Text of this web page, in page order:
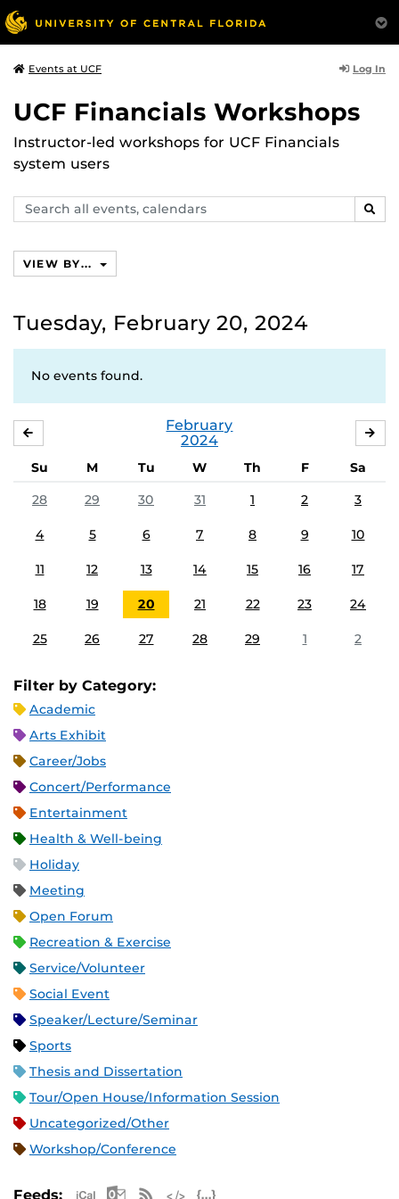
Events at UCF Log In
UCF Financials Workshops
Instructor-led workshops for UCF Financials
system users
Search
events,
VIEW BY...
Tuesday, February 20, 2024
No events found.
February
2024
Su M Tu W Th F
Sa
28
29 30 31 1 2 3
4 5 6 7 8 9 10
11 12 13 14 15 16 17
18 19 20 21 22 23 24
25 26 27 28 29 1 2
Filter by Category:
Academic
Arts Exhibit
Career/Jobs
Concert/Performance
Entertainment
Health & Well-being
Holiday
Meeting
Open Forum
Recreation & Exercise
Service/Volunteer
Social Event
Speaker/Lecture/Seminar
Sports
Thesis and Dissertation
Tour/Open House/Information Session
Uncategorized/Other
Workshop/Conference
Feeds: Apple iCal Feed (ICS)
Microsoft Outlook Feed (ICS)
RSS Feed